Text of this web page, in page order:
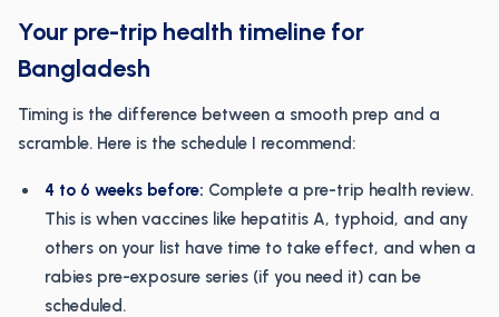
Your pre-trip health timeline for
Bangladesh
Timing is the difference between a smooth prep and a
scramble. Here is the schedule I recommend:
4 to 6 weeks before: Complete a pre-trip health review.
This is when vaccines like hepatitis A, typhoid, and any
others on your list have time to take effect, and when a
rabies pre-exposure series (if you need it) can be
scheduled.